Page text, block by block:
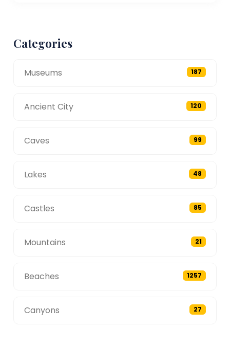
Categories
Museums 187
Ancient City 120
Caves 99
Lakes 48
Castles 85
Mountains 21
Beaches 1257
Canyons 27